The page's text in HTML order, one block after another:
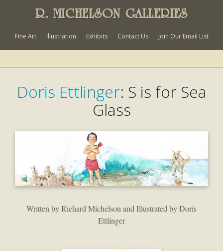
R. MICHELSON GALLERIES
Fine Art Illustration Exhibits Contact Us Join Our Email List
Doris Ettlinger: S is for Sea
Glass
Written by Richard Michelson and Illustrated by Doris
Ettlinger